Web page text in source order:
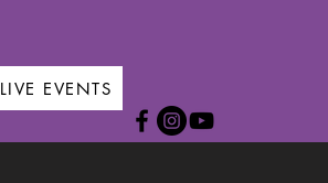
LIVE EVENTS